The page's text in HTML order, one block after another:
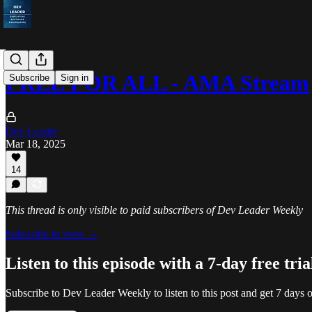
Subscribe Sign in
FREE FOR ALL - AMA Stream
Dev Leader
Mar 18, 2025
14
This thread is only visible to paid subscribers of Dev Leader Weekly
Subscribe to view →
Listen to this episode with a 7-day free
Subscribe to Dev Leader Weekly to listen to this post and get 7 days